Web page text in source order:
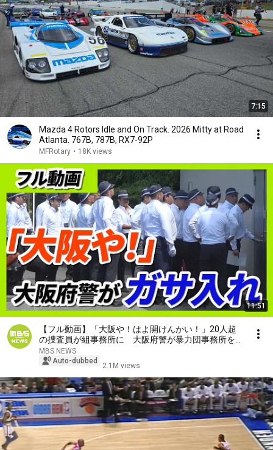
7:15
Mazda 4 Rotors Idle and On Track. 2026 Mitty at Road
Atlanta. 767B, 787B, RX7-92P
MFRotary • 18K views
11:51
【フル動画】「大阪や！はよ開けんかい！」20人超
の捜査員が組事務所に 大阪府警が暴力団事務所を家
宅捜索 特殊詐欺の被害金めぐり（2026年7月29日）
MBS NEWS
Auto-dubbed
2.1M views